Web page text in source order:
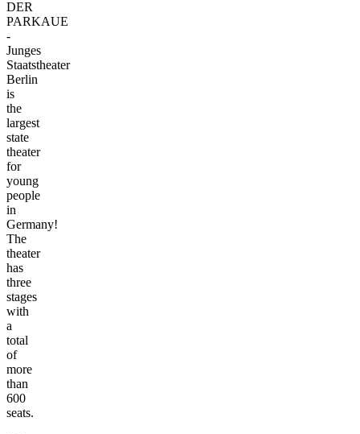
DER
PARKAUE
-
Junges
Staatstheater
Berlin
is
the
largest
state
theater
for
young
people
in
Germany!
The
theater
has
three
stages
with
a
total
of
more
than
600
seats.